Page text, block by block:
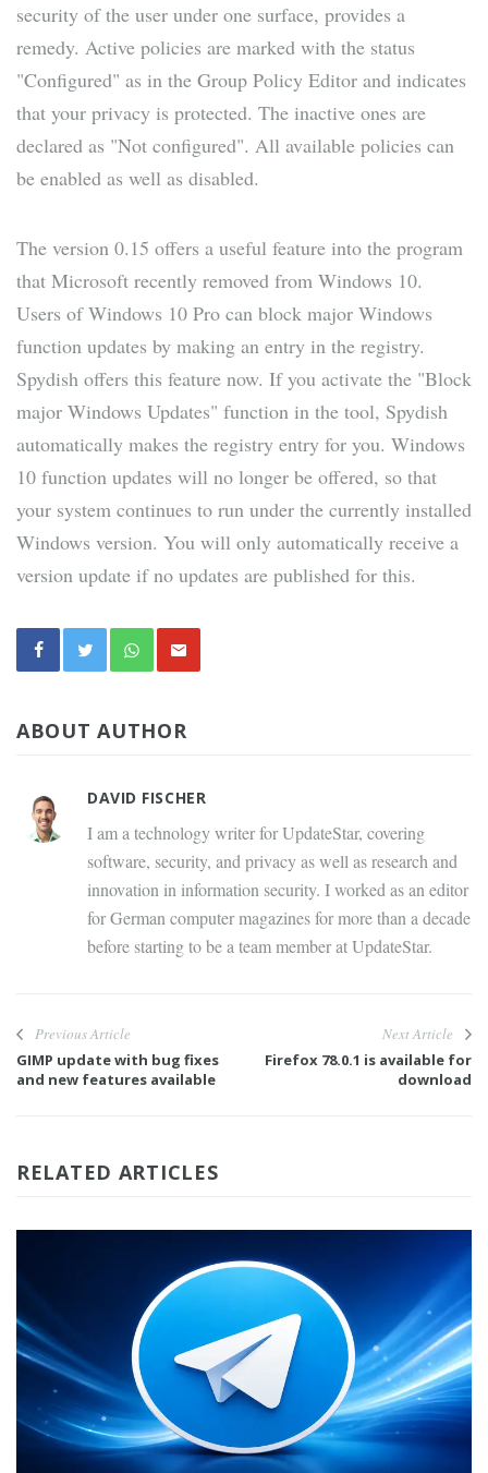
security of the user under one surface, provides a
remedy. Active policies are marked with the status
"Configured" as in the Group Policy Editor and indicates
that your privacy is protected. The inactive ones are
declared as "Not configured". All available policies can
be enabled as well as disabled.
The version 0.15 offers a useful feature into the program
that Microsoft recently removed from Windows 10.
Users of Windows 10 Pro can block major Windows
function updates by making an entry in the registry.
Spydish offers this feature now. If you activate the "Block
major Windows Updates" function in the tool, Spydish
automatically makes the registry entry for you. Windows
10 function updates will no longer be offered, so that
your system continues to run under the currently installed
Windows version. You will only automatically receive a
version update if no updates are published for this.
ABOUT AUTHOR
DAVID FISCHER
I am a technology writer for UpdateStar, covering
software, security, and privacy as well as research and
innovation in information security. I worked as an editor
for German computer magazines for more than a decade
before starting to be a team member at UpdateStar.
Previous Article
GIMP update with bug fixes
and new features available
Next Article
Firefox 78.0.1 is available for
download
RELATED ARTICLES